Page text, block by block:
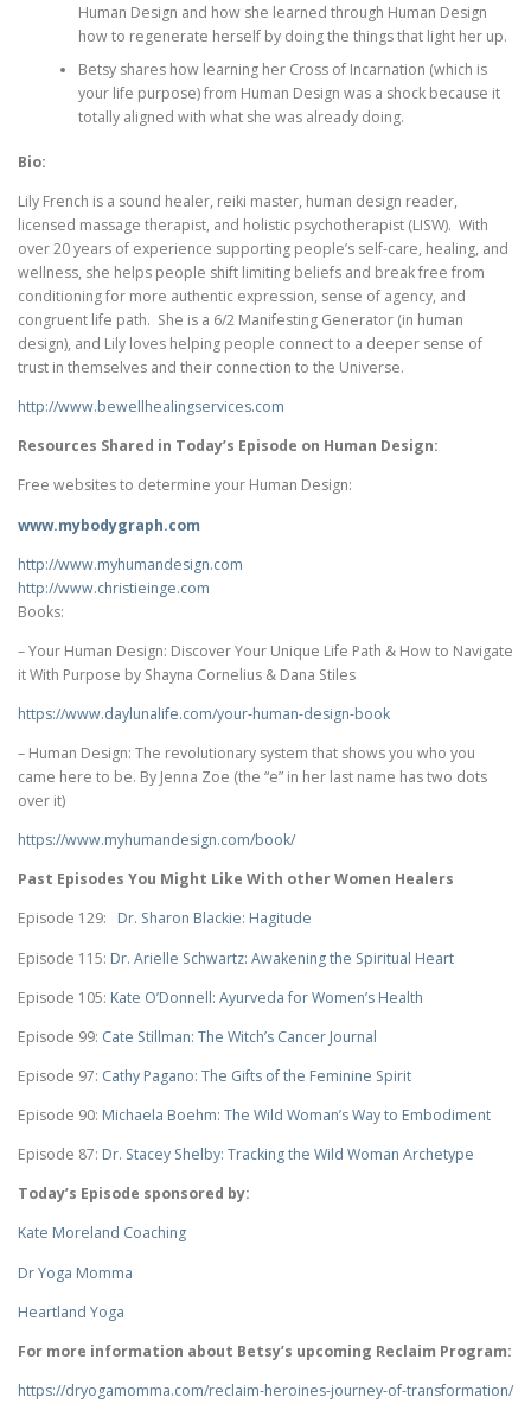
Human Design and how she learned through Human Design
how to regenerate herself by doing the things that light her up.
Betsy shares how learning her Cross of Incarnation (which is
your life purpose) from Human Design was a shock because it
totally aligned with what she was already doing.
Bio:
Lily French is a sound healer, reiki master, human design reader,
licensed massage therapist, and holistic psychotherapist (LISW). With
over 20 years of experience supporting people’s self-care, healing, and
wellness, she helps people shift limiting beliefs and break free from
conditioning for more authentic expression, sense of agency, and
congruent life path. She is a 6/2 Manifesting Generator (in human
design), and Lily loves helping people connect to a deeper sense of
trust in themselves and their connection to the Universe.
http://www.bewellhealingservices.com
Resources Shared in Today’s Episode on Human Design:
Free websites to determine your Human Design:
www.mybodygraph.com
http://www.myhumandesign.com
http://www.christieinge.com
Books:
– Your Human Design: Discover Your Unique Life Path & How to Navigate
it With Purpose by Shayna Cornelius & Dana Stiles
https://www.daylunalife.com/your-human-design-book
– Human Design: The revolutionary system that shows you who you
came here to be. By Jenna Zoe (the “e” in her last name has two dots
over it)
https://www.myhumandesign.com/book/
Past Episodes You Might Like With other Women Healers
Episode 129:
Dr. Sharon Blackie: Hagitude
Episode 115: Dr. Arielle Schwartz: Awakening the Spiritual Heart
Episode 105: Kate O’Donnell: Ayurveda for Women’s Health
Episode 99: Cate Stillman: The Witch’s Cancer Journal
Episode 97: Cathy Pagano: The Gifts of the Feminine Spirit
Episode 90: Michaela Boehm: The Wild Woman’s Way to Embodiment
Episode 87: Dr. Stacey Shelby: Tracking the Wild Woman Archetype
Today’s Episode sponsored by:
Kate Moreland Coaching
Dr Yoga Momma
Heartland Yoga
For more information about Betsy’s upcoming Reclaim Program:
https://dryogamomma.com/reclaim-heroines-journey-of-transformation/